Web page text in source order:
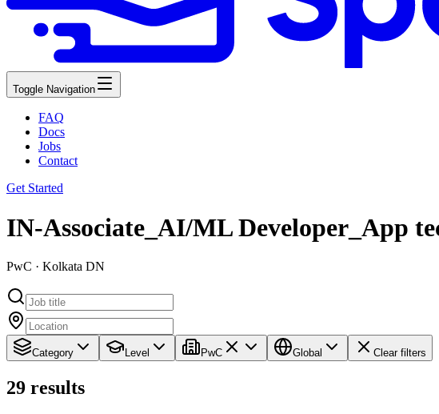
Toggle Navigation
FAQ
Docs
Jobs
Contact
Get Started
IN-Associate_AI/ML Developer_App
PwC · Kolkata DN
Category Level PwC Global Clear filters
29 results